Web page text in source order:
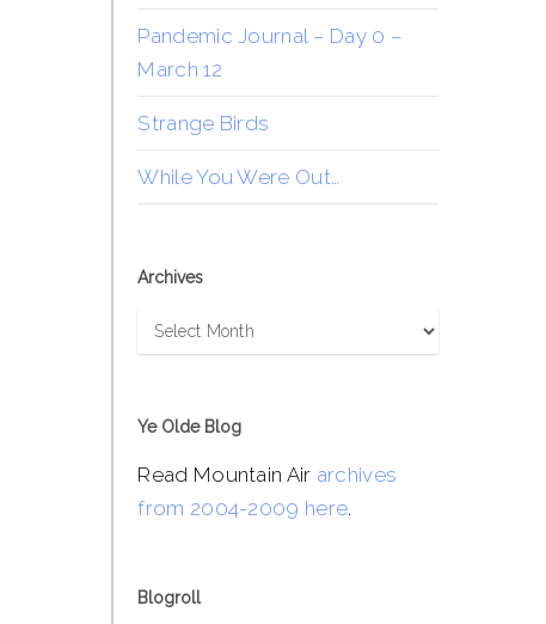
Pandemic Journal – Day 0 –
March 12
Strange Birds
While You Were Out…
Archives
Archives
Ye Olde Blog
Read Mountain Air archives
from 2004-2009 here.
Blogroll